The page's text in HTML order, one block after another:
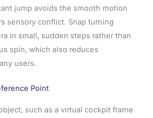
jump avoids the smooth motion
sensory conflict. Snap turning
in small, sudden steps rather than
spin, which also reduces
users.
Point
such as a virtual cockpit frame